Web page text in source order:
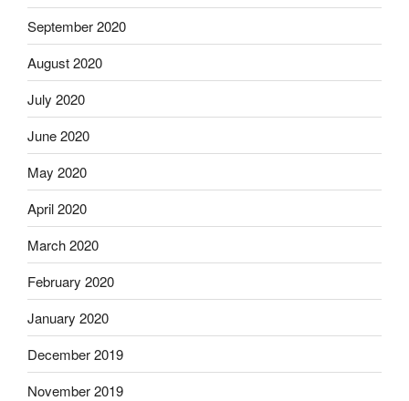
September 2020
August 2020
July 2020
June 2020
May 2020
April 2020
March 2020
February 2020
January 2020
December 2019
November 2019